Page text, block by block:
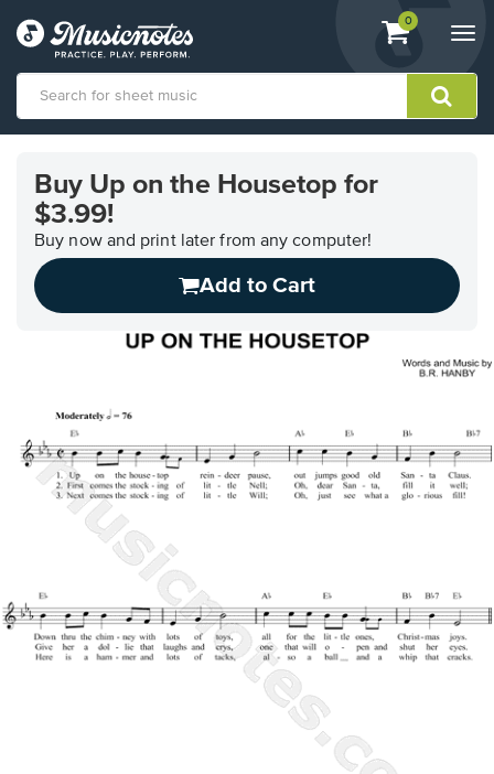
View
shopping
containing
0
Accessibility
Statement
Buy Up on the Housetop for
$3.99!
Buy now and print later from any computer!
Add to Cart